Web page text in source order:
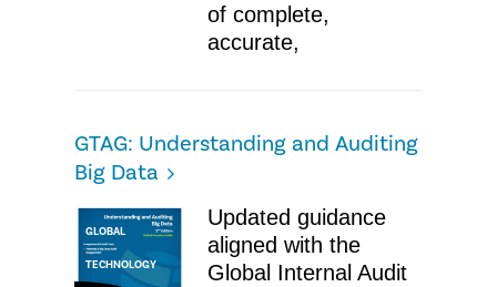
of complete,
accurate,
GTAG: Understanding and Auditing
Big Data
GLOBAL
TECHNOLOGY
Updated guidance
aligned with the
Global Internal Audit